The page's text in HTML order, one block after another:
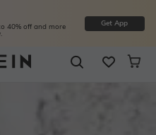
40% off and more Get App